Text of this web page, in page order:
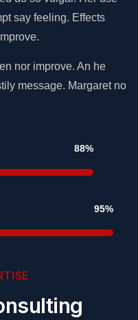
say feeling. Effects
nor improve. An he
message. Margaret no
88%
95%